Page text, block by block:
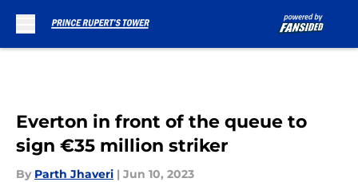
Everton in front of the queue to
sign €35 million striker
By Parth Jhaveri | Jun 10, 2023